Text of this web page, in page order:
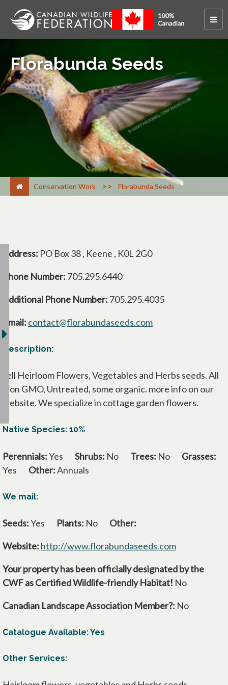
Florabunda Seeds
Conservation Work > Florabunda Seeds
Address: PO Box 38 , Keene , K0L 2G0
Phone Number: 705.295.6440
Additional Phone Number: 705.295.4035
Email: contact@florabundaseeds.com
Description:
sell Heirloom Flowers, Vegetables and Herbs seeds. All
Non GMO, Untreated, some organic. more info on our
website. We specialize in cottage garden flowers.
Native Species: 10%
Perennials:Yes Shrubs: No Trees: No
Grasses:
Yes
Other:Annuals
We mail:
Seeds:Yes Plants: No Other:
Website: http://www.florabundaseeds.com
Your property has been officially designated by the
CWF as Certified Wildlife-friendly Habitat! No
Canadian Landscape Association Member?: No
Catalogue Available: Yes
Other Services: